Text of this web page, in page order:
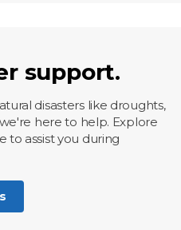
support.
disasters like droughts,
here to help. Explore
to assist you during